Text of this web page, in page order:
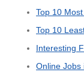
Top 10
Top 10
Interesting
Online Jobs